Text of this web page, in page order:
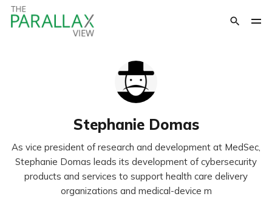
Stephanie Domas
As vice president of research and development at MedSec,
Stephanie Domas leads its development of cybersecurity
products and services to support health care delivery
organizations and medical-device m